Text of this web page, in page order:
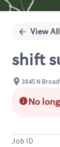
View
shift
3845 N
No
Job ID